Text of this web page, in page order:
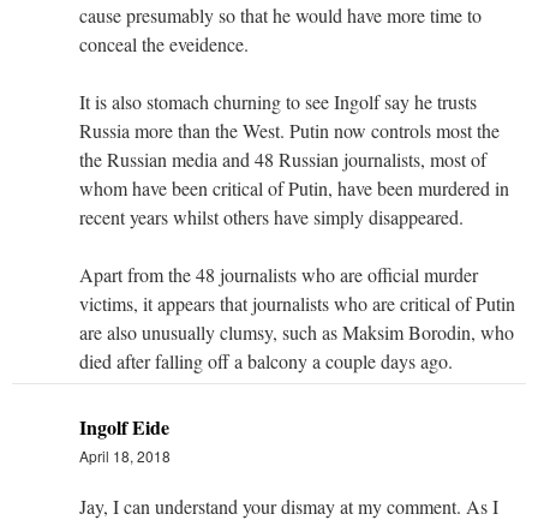
cause presumably so that he would have more time to
conceal the eveidence.
It is also stomach churning to see Ingolf say he trusts
Russia more than the West. Putin now controls most the
the Russian media and 48 Russian journalists, most of
whom have been critical of Putin, have been murdered in
recent years whilst others have simply disappeared.
Apart from the 48 journalists who are official murder
victims, it appears that journalists who are critical of Putin
are also unusually clumsy, such as Maksim Borodin, who
died after falling off a balcony a couple days ago.
Ingolf Eide
April 18, 2018
Jay, I can understand your dismay at my comment. As I